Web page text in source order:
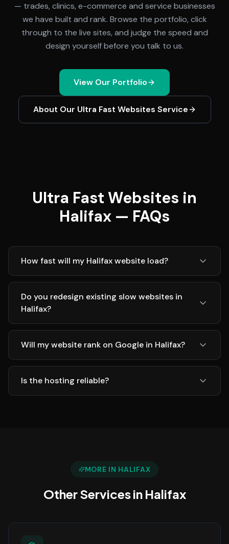
— trades, clinics, e-commerce and service businesses
we have built and rank. Browse the portfolio, click
through to the live sites, and judge the speed and
design yourself before you talk to us.
View Our Portfolio
About Our Ultra Fast Websites Service
Ultra Fast Websites in
Halifax — FAQs
How fast will my Halifax website load?
Do you redesign existing slow websites in
Halifax?
Will my website rank on Google in Halifax?
Is the hosting reliable?
MORE IN HALIFAX
Other Services in Halifax